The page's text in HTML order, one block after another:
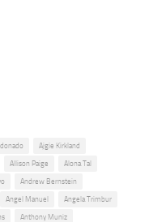
Ajgie Kirkland
Allison Paige Alona Tal
Andrew Bernstein
Angel Manuel Angela Trimbur
Anthony Muniz